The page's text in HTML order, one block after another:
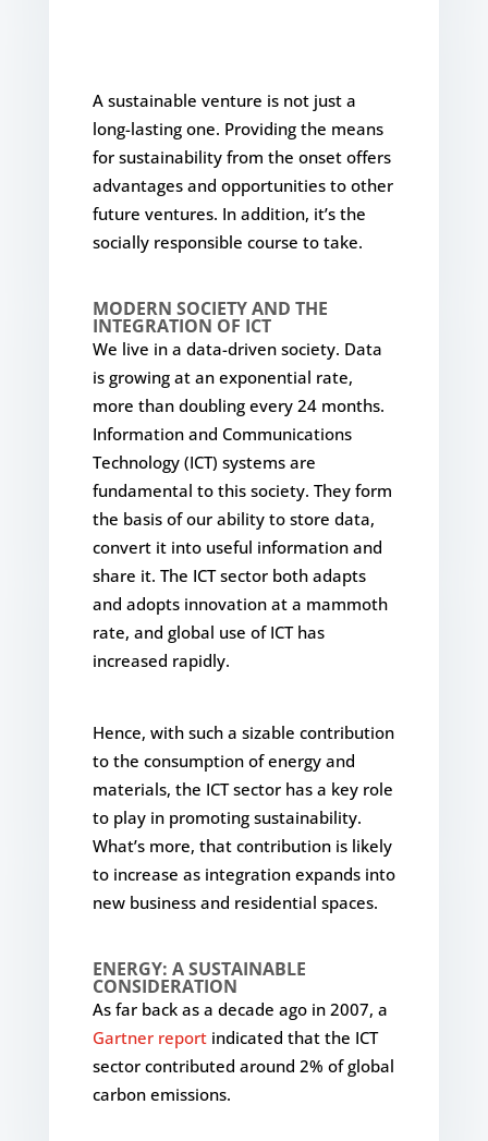
A sustainable venture is not just a
long-lasting one. Providing the means
for sustainability from the onset offers
advantages and opportunities to other
future ventures. In addition, it’s the
socially responsible course to take.
MODERN SOCIETY AND THE
INTEGRATION OF ICT
We live in a data-driven society. Data
is growing at an exponential rate,
more than doubling every 24 months.
Information and Communications
Technology (ICT) systems are
fundamental to this society. They form
the basis of our ability to store data,
convert it into useful information and
share it. The ICT sector both adapts
and adopts innovation at a mammoth
rate, and global use of ICT has
increased rapidly.
Hence, with such a sizable contribution
to the consumption of energy and
materials, the ICT sector has a key role
to play in promoting sustainability.
What’s more, that contribution is likely
to increase as integration expands into
new business and residential spaces.
ENERGY: A SUSTAINABLE
CONSIDERATION
As far back as a decade ago in 2007, a
Gartner reportindicated that the ICT
sector contributed around 2% of global
carbon emissions.